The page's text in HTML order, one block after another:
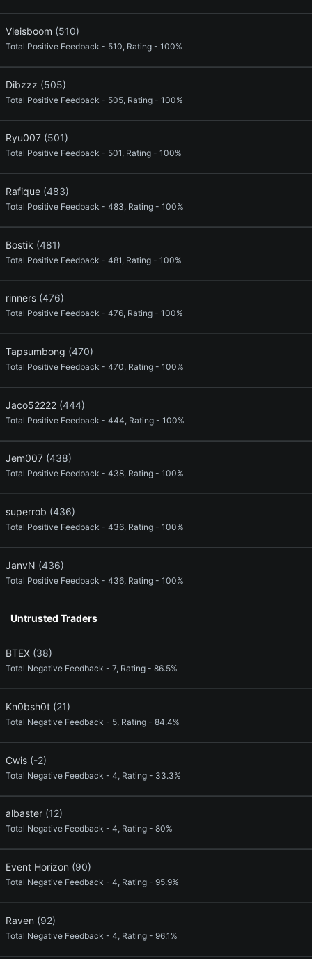
Vleisboom (510)
Total Positive Feedback - 510, Rating - 100%
Dibzzz (505)
Total Positive Feedback - 505, Rating - 100%
Ryu007 (501)
Total Positive Feedback - 501, Rating - 100%
Rafique (483)
Total Positive Feedback - 483, Rating - 100%
Bostik (481)
Total Positive Feedback - 481, Rating - 100%
rinners (476)
Total Positive Feedback - 476, Rating - 100%
Tapsumbong (470)
Total Positive Feedback - 470, Rating - 100%
Jaco52222 (444)
Total Positive Feedback - 444, Rating - 100%
Jem007 (438)
Total Positive Feedback - 438, Rating - 100%
superrob (436)
Total Positive Feedback - 436, Rating - 100%
JanvN (436)
Total Positive Feedback - 436, Rating - 100%
Untrusted Traders
BTEX (38)
Total Negative Feedback - 7, Rating - 86.5%
Kn0bsh0t (21)
Total Negative Feedback - 5, Rating - 84.4%
Cwis (-2)
Total Negative Feedback - 4, Rating - 33.3%
albaster (12)
Total Negative Feedback - 4, Rating - 80%
Event Horizon (90)
Total Negative Feedback - 4, Rating - 95.9%
Raven (92)
Total Negative Feedback - 4, Rating - 96.1%